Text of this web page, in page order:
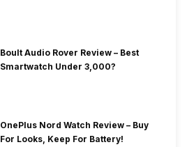
Boult Audio Rover Review – Best
Smartwatch Under 3,000?
OnePlus Nord Watch Review – Buy
For Looks, Keep For Battery!